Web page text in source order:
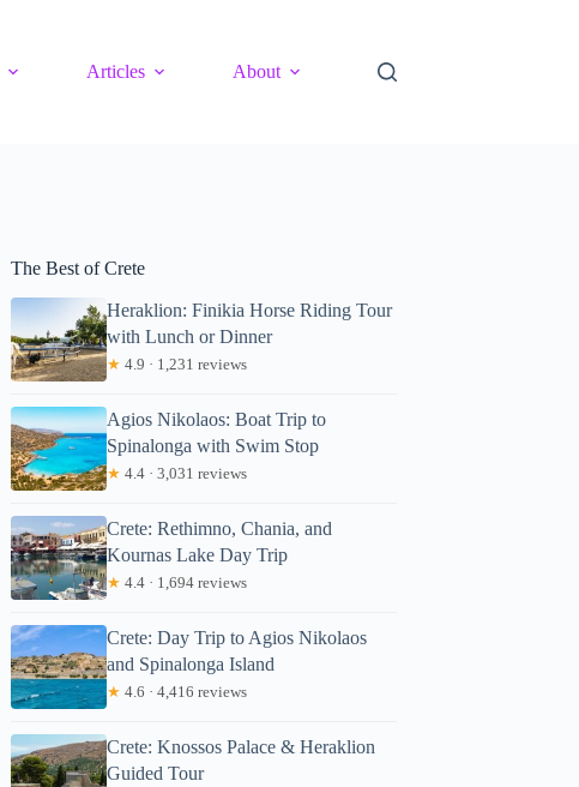
Articles About
The Best of Crete
Heraklion: Finikia Horse Riding Tour
with Lunch or Dinner
★ 4.9 · 1,231 reviews
Agios Nikolaos: Boat Trip to
Spinalonga with Swim Stop
★ 4.4 · 3,031 reviews
Crete: Rethimno, Chania, and
Kournas Lake Day Trip
★ 4.4 · 1,694 reviews
Crete: Day Trip to Agios Nikolaos
and Spinalonga Island
★ 4.6 · 4,416 reviews
Crete: Knossos Palace & Heraklion
Guided Tour